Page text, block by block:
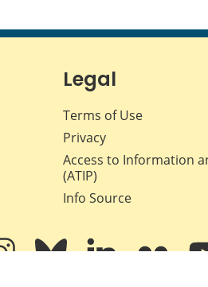
Legal
Terms of Use
Privacy
Access to Information
(ATIP)
Info Source